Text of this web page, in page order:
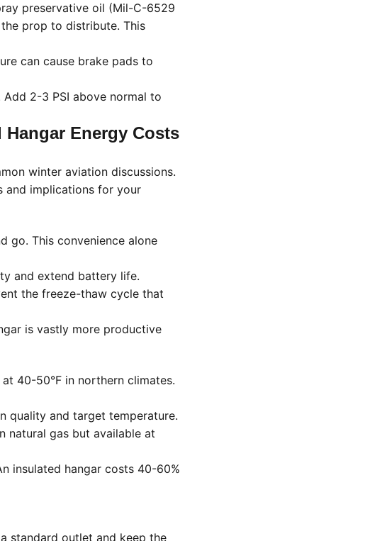
preservative oil (Mil-C-6529
prop to distribute. This
can cause brake pads to
2-3 PSI above normal to
Energy Costs
winter aviation discussions.
implications for your
go. This convenience alone
and extend battery life.
the freeze-thaw cycle that
is vastly more productive
40-50°F in northern climates.
quality and target temperature.
natural gas but available at
insulated hangar costs 40-60%
standard outlet and keep the